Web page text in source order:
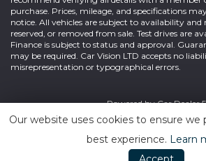
purchase. Prices, mileage, and specifications
notice. All vehicles are subject to availability and
reserved, or removed from sale. Test drives are
Finance is subject to status and approval.
may be required. Car Vision LTD accepts no
misrepresentation or typographical errors.
Powered byCar Dealer 5
Our website uses cookies to ensure
best experience. Learn